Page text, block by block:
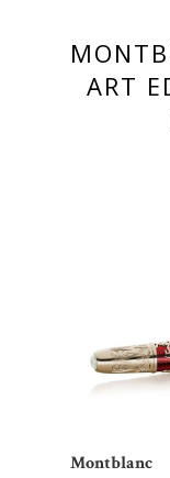
ART
Montblanc